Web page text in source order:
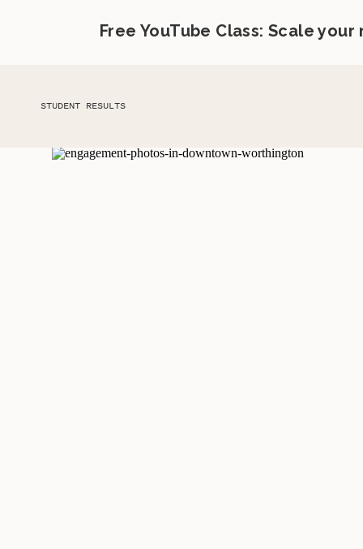
Free YouTube Class: Scale
STUDENT RESULTS